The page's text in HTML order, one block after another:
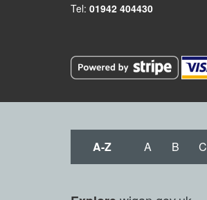
Tel: 01942 404430
A-Z A B C